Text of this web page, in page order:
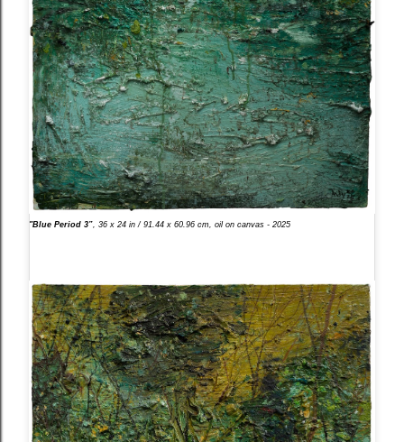
"Blue Period 3” , 36 x 24 in / 91.44 x 60.96 cm, oil on canvas - 2025